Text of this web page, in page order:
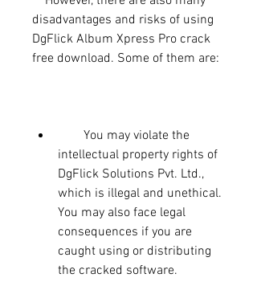
disadvantages and risks of using
DgFlick Album Xpress Pro crack
free download. Some of them are:
intellectual property rights of
DgFlick Solutions Pvt. Ltd.,
which is illegal and unethical.
You may also face legal
consequences if you are
caught using or distributing
the cracked software.